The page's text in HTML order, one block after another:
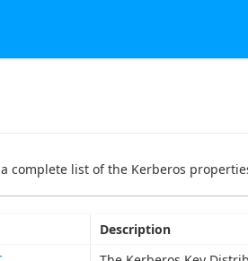
complete list of the Kerberos
Description